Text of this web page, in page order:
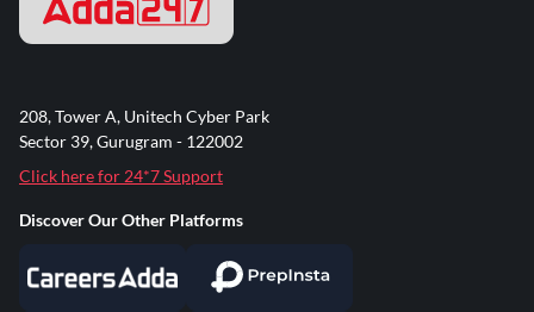
208, Tower A, Unitech Cyber Park
Sector 39, Gurugram - 122002
Click here for 24*7 Support
Discover Our Other Platforms